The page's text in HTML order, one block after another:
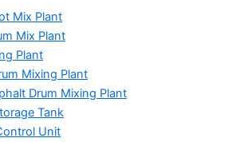
Mix Plant
Mix Plant
Plant
Mixing Plant
Drum Mixing Plant
Tank
Unit